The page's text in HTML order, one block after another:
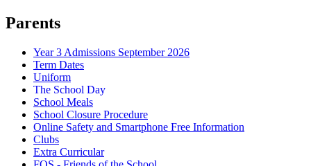
Parents
Year 3 Admissions September 2026
Term Dates
Uniform
The School Day
School Meals
School Closure Procedure
Online Safety and Smartphone Free Information
Clubs
Extra Curricular